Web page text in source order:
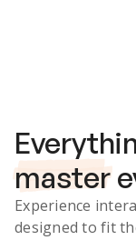
master
Experience
designed to fit